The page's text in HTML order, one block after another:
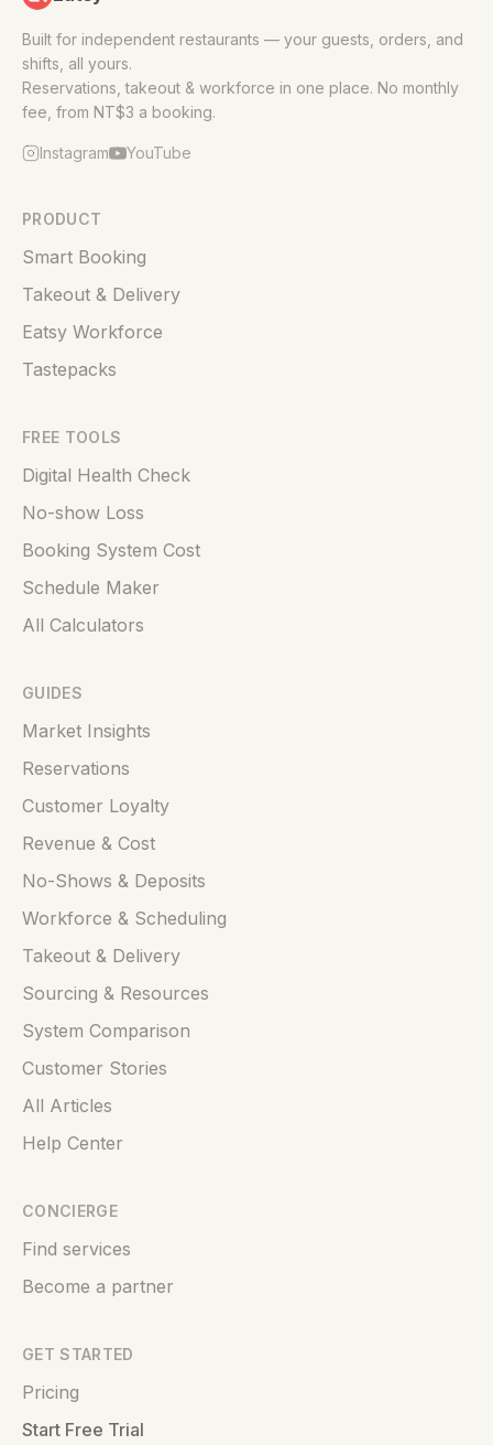
Built for independent restaurants — your guests, orders, and
shifts, all yours.
Reservations, takeout & workforce in one place. No monthly
fee, from NT$3 a booking.
Instagram YouTube
PRODUCT
Smart Booking
Takeout & Delivery
Eatsy Workforce
Tastepacks
FREE TOOLS
Digital Health Check
No-show Loss
Booking System Cost
Schedule Maker
All Calculators
GUIDES
Market Insights
Reservations
Customer Loyalty
Revenue & Cost
No-Shows & Deposits
Workforce & Scheduling
Takeout & Delivery
Sourcing & Resources
System Comparison
Customer Stories
All Articles
Help Center
CONCIERGE
Find services
Become a partner
GET STARTED
Pricing
Start Free Trial